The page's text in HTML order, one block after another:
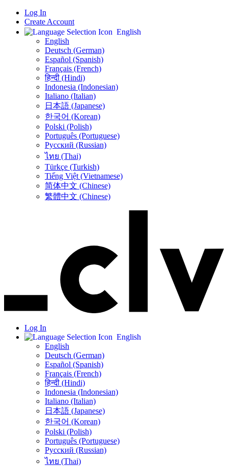
Log In
Create Account
English
English
Deutsch (German)
Español (Spanish)
Français (French)
हिन्दी (Hindi)
Indonesia (Indonesian)
Italiano (Italian)
日本語 (Japanese)
한국어 (Korean)
Polski (Polish)
Português (Portuguese)
Русский (Russian)
ไทย (Thai)
Türkçe (Turkish)
Tiếng Việt (Vietnamese)
简体中文 (Chinese)
繁體中文 (Chinese)
Log In
English
English
Deutsch (German)
Español (Spanish)
Français (French)
हिन्दी (Hindi)
Indonesia (Indonesian)
Italiano (Italian)
日本語 (Japanese)
한국어 (Korean)
Polski (Polish)
Português (Portuguese)
Русский (Russian)
ไทย (Thai)